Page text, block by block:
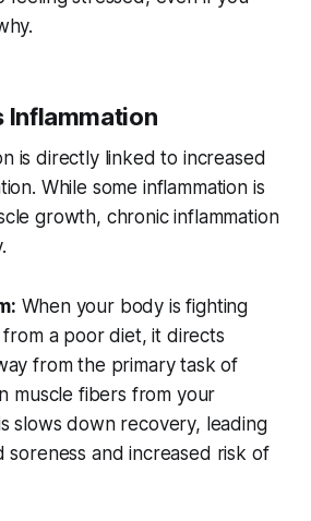
Inflammation
is directly linked to increased
While some inflammation is
growth, chronic inflammation
When your body is fighting
from a poor diet, it directs
from the primary task of
muscle fibers from your
slows down recovery, leading
soreness and increased risk of